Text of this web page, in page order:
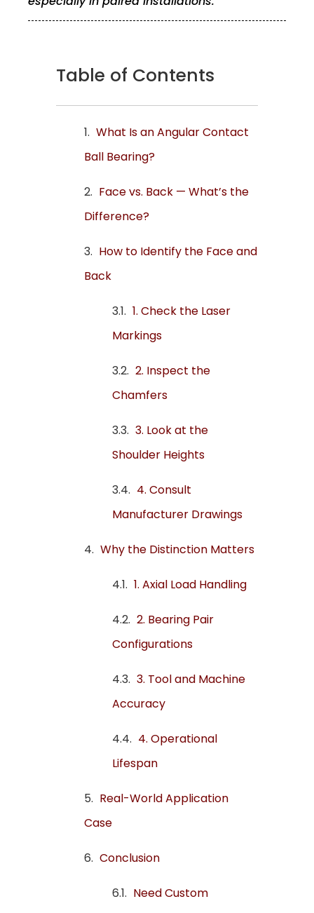
Table of Contents
What Is an Angular Contact
Ball Bearing?
Face vs. Back — What’s the
Difference?
How to Identify the Face and
Back
1. Check the Laser
Markings
2. Inspect the
Chamfers
3. Look at the
Shoulder Heights
4. Consult
Manufacturer Drawings
️Why the Distinction Matters
1. Axial Load Handling
2. Bearing Pair
Configurations
3. Tool and Machine
Accuracy
4. Operational
Lifespan
Real-World Application
Case
Conclusion
Need Custom